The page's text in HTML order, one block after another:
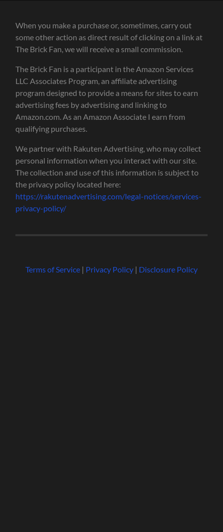
When you make a purchase or, sometimes, carry out
some other action as direct result of clicking on a link at
The Brick Fan, we will receive a small commission.
The Brick Fan is a participant in the Amazon Services
LLC Associates Program, an affiliate advertising
program designed to provide a means for sites to earn
advertising fees by advertising and linking to
Amazon.com. As an Amazon Associate I earn from
qualifying purchases.
We partner with Rakuten Advertising, who may collect
personal information when you interact with our site.
The collection and use of this information is subject to
the privacy policy located here:
https://rakutenadvertising.com/legal-notices/services-
privacy-policy/
Terms of Service| Privacy Policy| Disclosure Policy